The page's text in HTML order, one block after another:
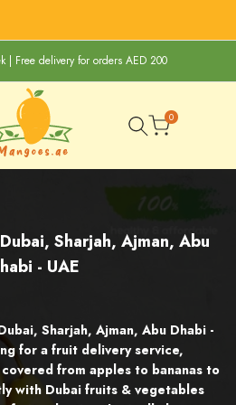
| Free delivery for orders AED 200
0
Sharjah, Ajman, Abu
- UAE
Sharjah, Ajman, Abu Dhabi -
for a fruit delivery service,
from apples to bananas to
with Dubai fruits & vegetables